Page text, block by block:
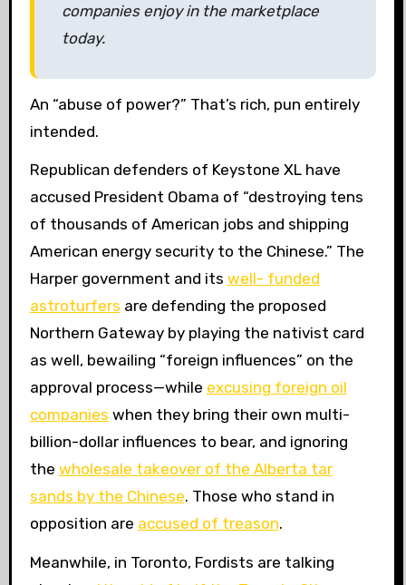
companies enjoy in the marketplace
today.
An “abuse of power?” That’s rich, pun entirely
intended.
Republican defenders of Keystone XL have
accused President Obama of “destroying tens
of thousands of American jobs and shipping
American energy security to the Chinese.” The
Harper government and its well- funded
astroturfers are defending the proposed
Northern Gateway by playing the nativist card
as well, bewailing “foreign influences” on the
approval process—while excusing foreign oil
companies when they bring their own multi-
billion-dollar influences to bear, and ignoring
the wholesale takeover of the Alberta tar
sands by the Chinese. Those who stand in
opposition are accused of treason.
Meanwhile, in Toronto, Fordists are talking